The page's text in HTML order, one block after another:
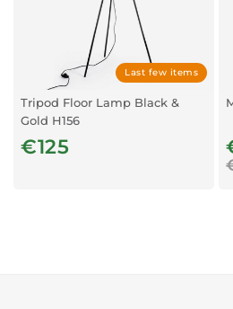
Last few items
Tripod Floor Lamp Black &
Gold H156
€125